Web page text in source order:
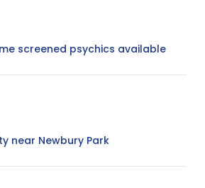
screened psychics available
near Newbury Park